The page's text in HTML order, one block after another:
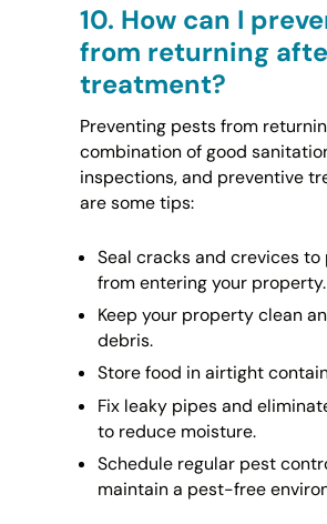
10. How can I
from returning
treatment?
Preventing pests from
combination of good
inspections, and preventive
are some tips:
Seal cracks and crevices
from entering your property.
Keep your property clean
debris.
Store food in airtight
Fix leaky pipes and
to reduce moisture.
Schedule regular pest
maintain a pest-free